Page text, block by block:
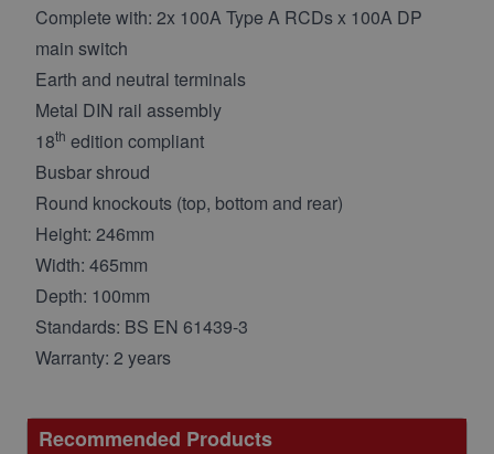
Complete with: 2x 100A Type A RCDs x 100A DP
main switch
Earth and neutral terminals
Metal DIN rail assembly
18th edition compliant
Busbar shroud
Round knockouts (top, bottom and rear)
Height: 246mm
Width: 465mm
Depth: 100mm
Standards: BS EN 61439-3
Warranty: 2 years
Recommended Products